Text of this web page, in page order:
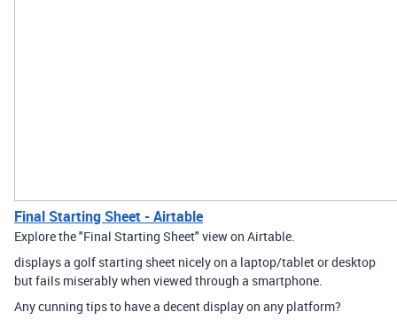
Final Starting Sheet - Airtable
Explore the "Final Starting Sheet" view on Airtable.
displays a golf starting sheet nicely on a laptop/tablet or desktop
but fails miserably when viewed through a smartphone.
Any cunning tips to have a decent display on any platform?